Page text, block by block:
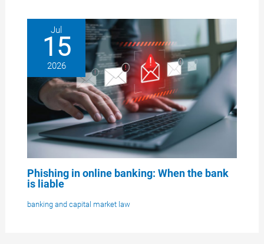
Jul
15
2026
Phishing in online banking: When the bank
is liable
banking and capital market law